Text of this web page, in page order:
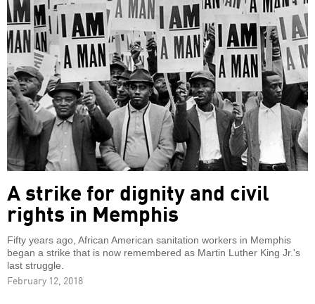
A strike for dignity and civil
rights in Memphis
Fifty years ago, African American sanitation workers in Memphis
began a strike that is now remembered as Martin Luther King Jr.'s
last struggle.
February 12, 2018